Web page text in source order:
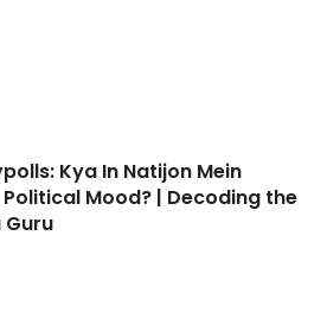
Kya In Natijon Mein
Mood? | Decoding the